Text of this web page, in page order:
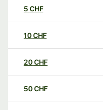
5 CHF
10CHF
20CHF
50CHF